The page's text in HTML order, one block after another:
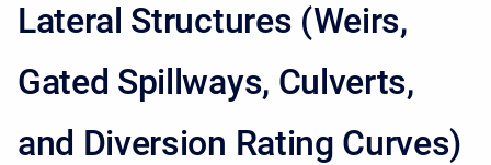
Lateral Structures (Weirs,
Gated Spillways, Culverts,
and Diversion Rating Curves)